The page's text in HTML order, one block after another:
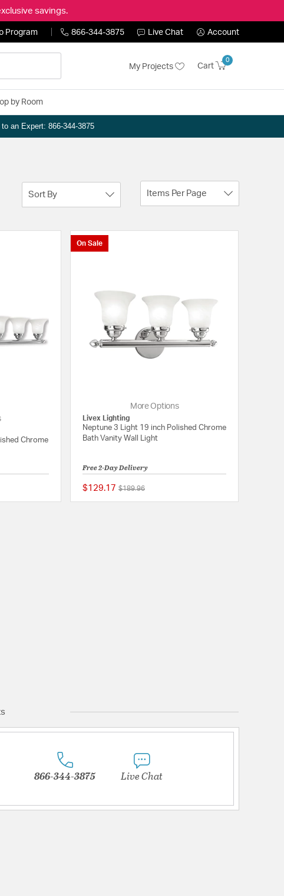
savings.
Program 866-344-3875 Live Chat Account
My Projects Cart
0
by Room
to an Expert: 866-344-3875
Sort By Items Per Page
Chrome
{0} out of 5 Customer Rating
On Sale
More Options
Livex Lighting
Neptune 3 Light 19 inch Polished Chrome
Bath Vanity Wall Light
Free 2-Day Delivery
$129.17 Price reduced from
$189.96to
866-344-3875 Live Chat